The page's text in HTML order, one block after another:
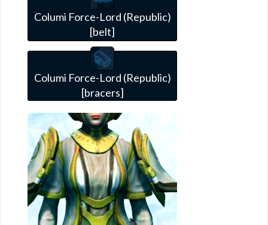
Columi Force-Lord (Republic)
[belt]
Columi Force-Lord (Republic)
[bracers]